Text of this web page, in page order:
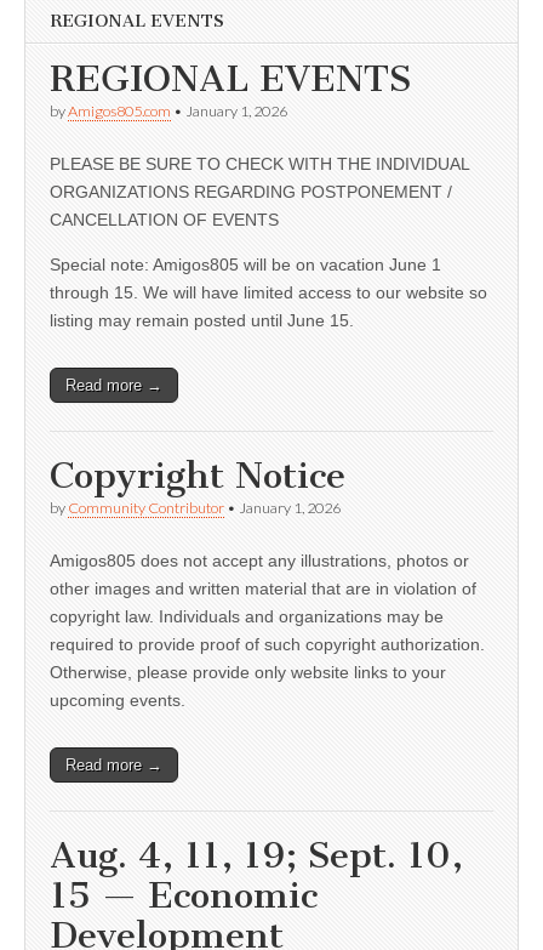
REGIONAL EVENTS
REGIONAL EVENTS
byAmigos805.com • January 1, 2026
PLEASE BE SURE TO CHECK WITH THE INDIVIDUAL
ORGANIZATIONS REGARDING POSTPONEMENT /
CANCELLATION OF EVENTS
Special note: Amigos805 will be on vacation June 1
through 15. We will have limited access to our website so
listing may remain posted until June 15.
Read more →
Copyright Notice
by Community Contributor • January 1, 2026
Amigos805 does not accept any illustrations, photos or
other images and written material that are in violation of
copyright law. Individuals and organizations may be
required to provide proof of such copyright authorization.
Otherwise, please provide only website links to your
upcoming events.
Read more →
Aug. 4, 11, 19; Sept. 10,
15 — Economic
Development